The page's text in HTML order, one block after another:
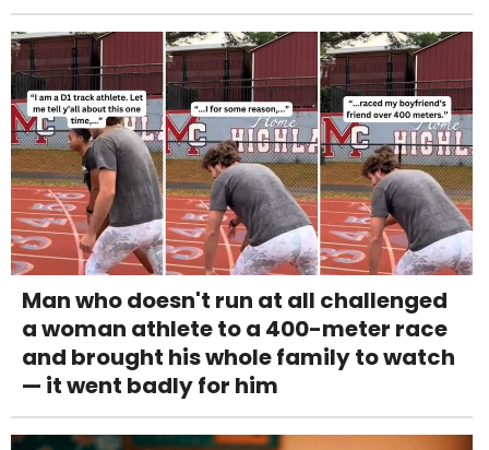
Man who doesn't run at all challenged
a woman athlete to a 400-meter race
and brought his whole family to watch
— it went badly for him